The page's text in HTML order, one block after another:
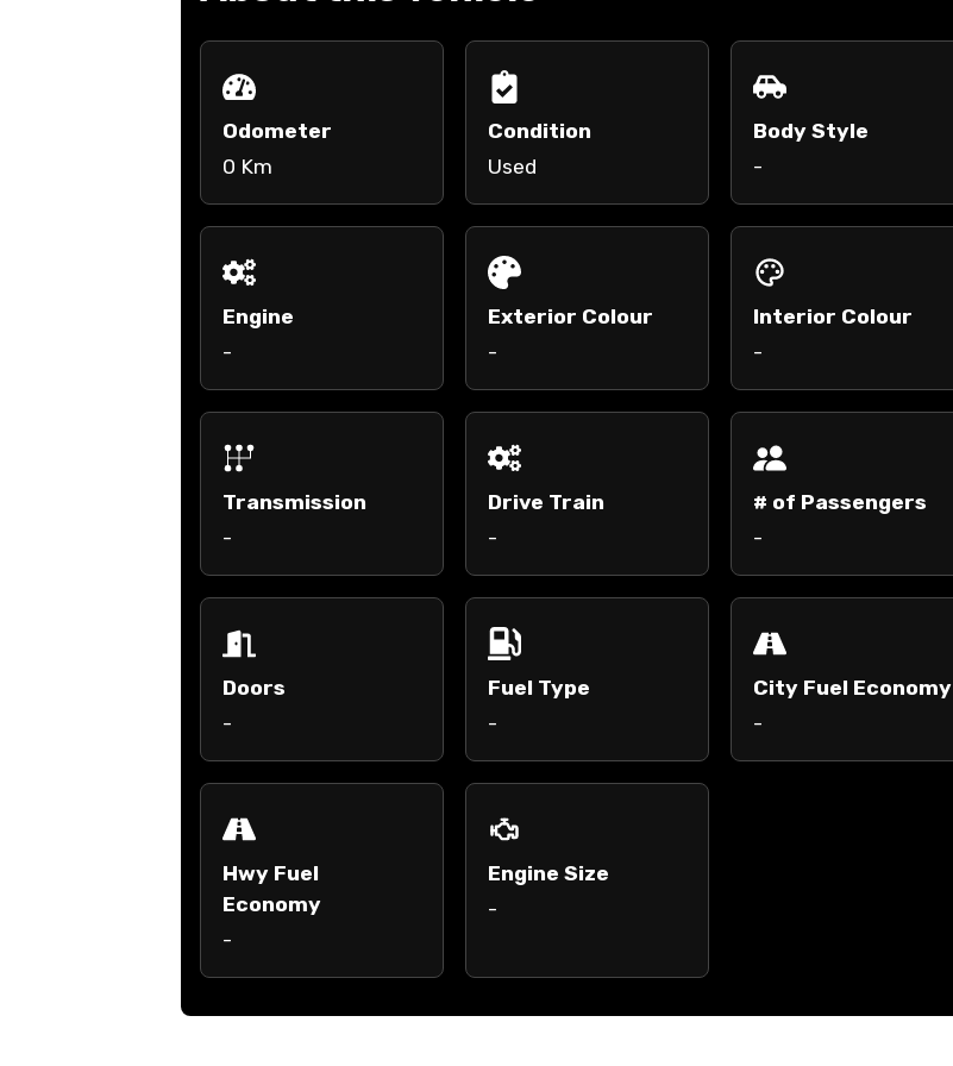
Odometer
0 Km
Condition
Used
Body Style
-
Engine
-
Exterior Colour
-
Interior Colour
-
Transmission
-
Drive Train
-
# of Passengers
-
Doors
-
Fuel Type
-
City Fuel Economy
-
Hwy Fuel
Economy
-
Engine Size
-